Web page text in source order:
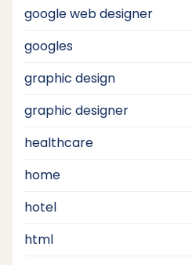
google web designer
googles
graphic design
graphic designer
healthcare
home
hotel
html